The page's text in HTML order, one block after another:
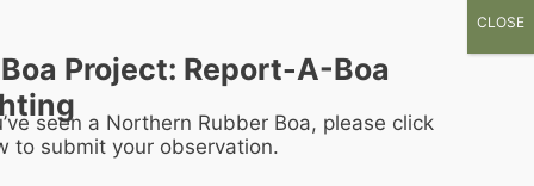
Project: Report-A-Boa
seen a Northern Rubber Boa, please click
to submit your observation.